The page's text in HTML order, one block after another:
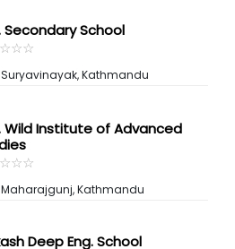
Secondary School
☆☆☆
★★★
Suryavinayak, Kathmandu
Wild Institute of Advanced
☆☆☆
★★★
Maharajgunj, Kathmandu
Deep Eng. School